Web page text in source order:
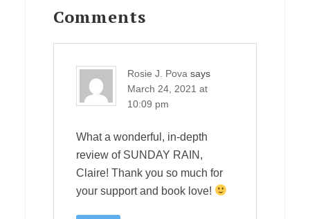
Interactions
Comments
Rosie J. Pova says
March 24, 2021 at
10:09 pm
What a wonderful, in-depth
review of SUNDAY RAIN,
Claire! Thank you so much for
your support and book love!